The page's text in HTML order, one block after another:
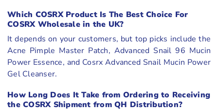
Which COSRX Product Is The Best Choice For
COSRX Wholesale in the UK?
It depends on your customers, but top picks include the
Acne Pimple Master Patch, Advanced Snail 96 Mucin
Power Essence, and Cosrx Advanced Snail Mucin Power
Gel Cleanser.
How Long Does It Take from Ordering to Receiving
the COSRX Shipment from QH Distribution?